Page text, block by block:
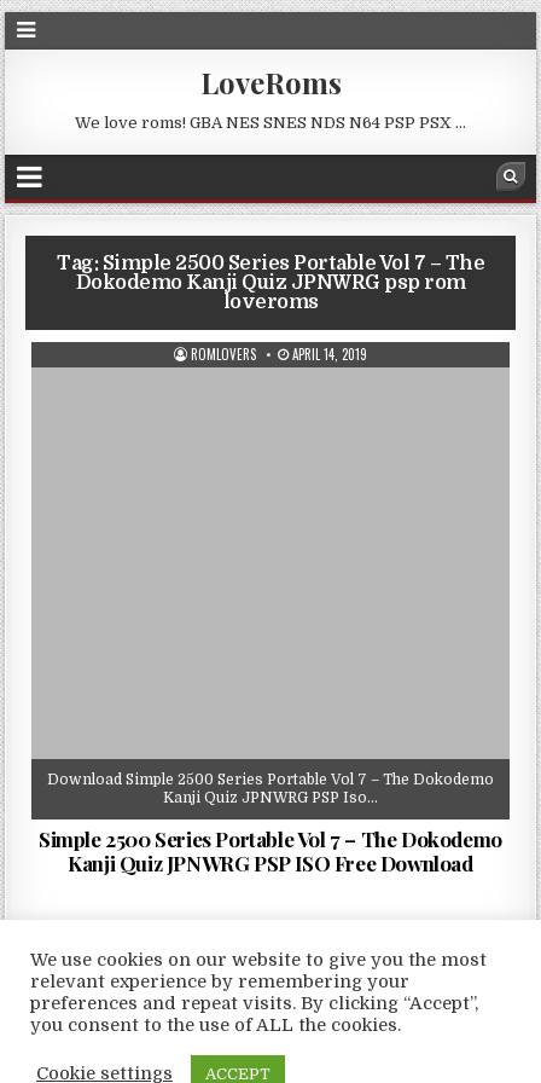
LoveRoms
We love roms! GBA NES SNES NDS N64 PSP PSX …
Tag: Simple 2500 Series Portable Vol 7 – The
Dokodemo Kanji Quiz JPNWRG psp rom
loveroms
ROMLOVERS APRIL 14, 2019
Download Simple 2500 Series Portable Vol 7 – The Dokodemo
Kanji Quiz JPNWRG PSP Iso…
Simple 2500 Series Portable Vol 7 – The Dokodemo
Kanji Quiz JPNWRG PSP ISO Free Download
Copyright © 2026 LoveRoms
We use cookies on our website to give you the most
relevant experience by remembering your
preferences and repeat visits. By clicking “Accept”,
you consent to the use of ALL the cookies.
Cookie settings ACCEPT